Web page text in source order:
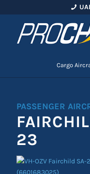
Cargo
PASSENGER
23